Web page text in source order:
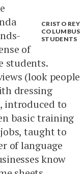
CRISTO REY
COLUMBUS
STUDENTS
of
students.
(look people
dressing
introduced to
basic training
taught to
of language
know